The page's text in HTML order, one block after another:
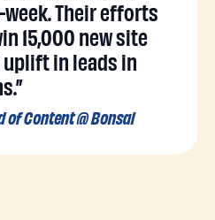
Their efforts
15,000 new site
uplift in leads in
of Content @ Bonsai